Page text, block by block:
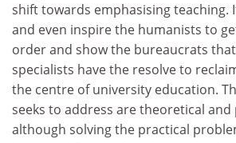
shift towards emphasising teaching.
and even inspire the humanists to
order and show the bureaucrats
specialists have the resolve to
the centre of university education.
seeks to address are theoretical and
although solving the practical